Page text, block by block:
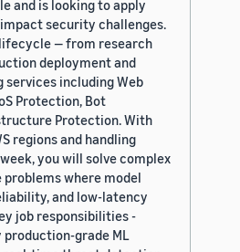
and is looking to apply
security challenges.
— from research
deployment and
including Web
Protection, Bot
Protection. With
regions and handling
you will solve complex
where model
and low-latency
job responsibilities -
production-grade ML